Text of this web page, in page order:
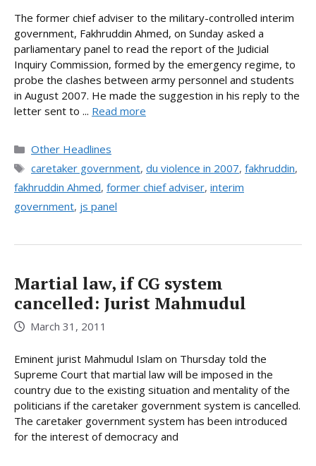
The former chief adviser to the military-controlled interim
government, Fakhruddin Ahmed, on Sunday asked a
parliamentary panel to read the report of the Judicial
Inquiry Commission, formed by the emergency regime, to
probe the clashes between army personnel and students
in August 2007. He made the suggestion in his reply to the
letter sent to ... Read more
Categories
Other Headlines
Tags
caretaker government, du violence in 2007, fakhruddin,
fakhruddin Ahmed, former chief adviser, interim
government, js panel
Martial law, if CG system
cancelled: Jurist Mahmudul
March 31, 2011
Eminent jurist Mahmudul Islam on Thursday told the
Supreme Court that martial law will be imposed in the
country due to the existing situation and mentality of the
politicians if the caretaker government system is cancelled.
The caretaker government system has been introduced
for the interest of democracy and